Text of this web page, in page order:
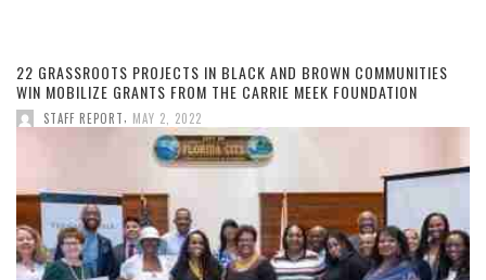
22 GRASSROOTS PROJECTS IN BLACK AND BROWN COMMUNITIES
WIN MOBILIZE GRANTS FROM THE CARRIE MEEK FOUNDATION
STAFF REPORT MAY 2, 2022